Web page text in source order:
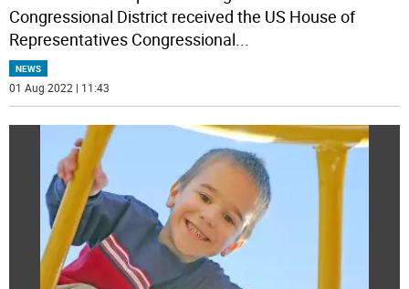
Congressional District received the US House of
Representatives Congressional...
NEWS
01 Aug 2022 | 11:43